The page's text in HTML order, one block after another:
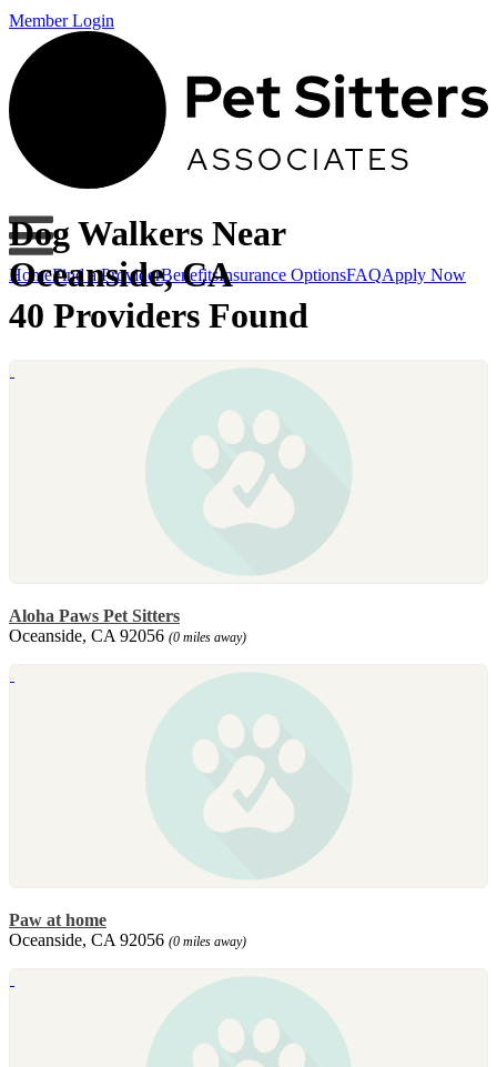
Member Login
HomeFind a ProviderBenefitsInsurance OptionsFAQApply Now
Dog Walkers Near
Oceanside, CA
40 Providers Found
Aloha Paws Pet Sitters
Oceanside, CA 92056 (0 miles away)
Paw at home
Oceanside, CA 92056 (0 miles away)